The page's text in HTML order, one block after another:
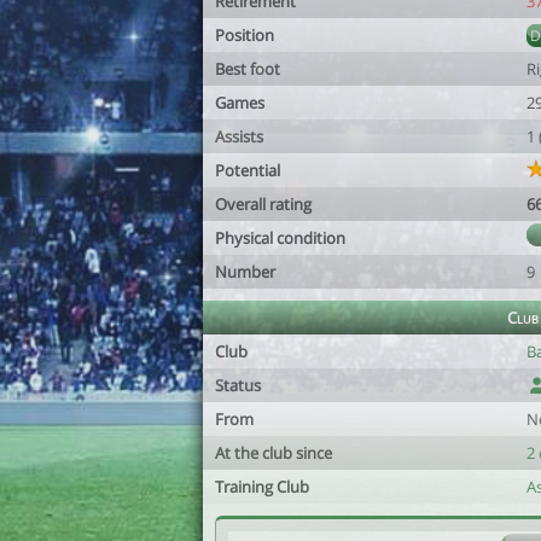
Position
Best foot
Games
Assists
1
Potential
Overall rating
Physical condition
Number
9
Club
Club
Status
From
At the club since
2
Training Club